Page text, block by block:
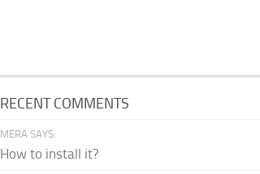
RECENT COMMENTS
MERA SAYS:
How to install it?